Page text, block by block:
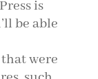
is
be able
were